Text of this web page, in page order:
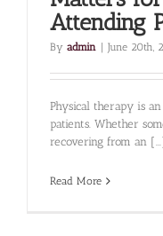
Attending
By admin | June 20th,
Physical therapy is
patients. Whether
recovering from an
Read More